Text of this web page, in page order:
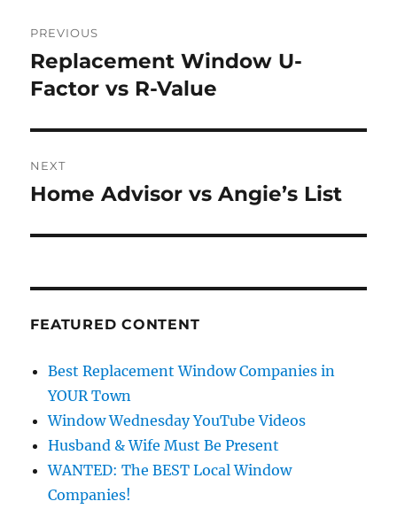
navigation
PREVIOUS
Previous
post:
Replacement Window U-
Factor vs R-Value
NEXT
Next
Home Advisor vs Angie’s List
FEATURED CONTENT
Best Replacement Window Companies in
YOUR Town
Window Wednesday YouTube Videos
Husband & Wife Must Be Present
WANTED: The BEST Local Window
Companies!